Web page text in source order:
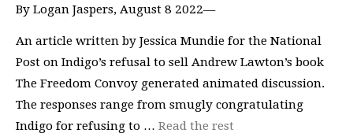
By Logan Jaspers, August 8 2022—
An article written by Jessica Mundie for the National
Post on Indigo’s refusal to sell Andrew Lawton’s book
The Freedom Convoy generated animated discussion.
The responses range from smugly congratulating
Indigo for refusing to … Read the rest